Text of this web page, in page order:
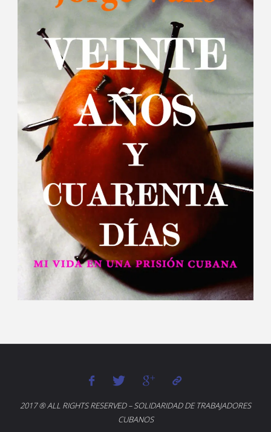
2017 ® ALL RIGHTS RESERVED – SOLIDARIDAD DE TRABAJADORES
CUBANOS